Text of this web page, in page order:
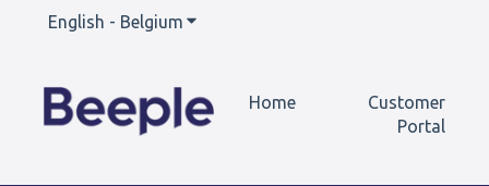
English - Belgium Show submenu for translations
Home
Customer
Portal